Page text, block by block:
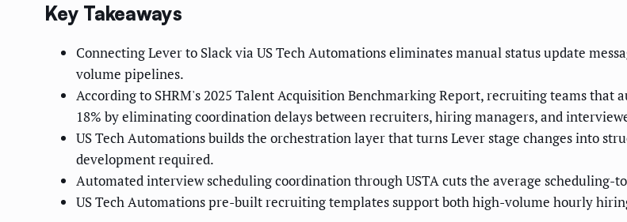
Key Takeaways
Connecting Lever to Slack via US Tech Automations eliminates manual status update
volume pipelines.
According to SHRM's 2025 Talent Acquisition Benchmarking Report, recruiting teams
18% by eliminating coordination delays between recruiters, hiring managers, and
US Tech Automations builds the orchestration layer that turns Lever stage changes into
development required.
Automated interview scheduling coordination through USTA cuts the average
US Tech Automations pre-built recruiting templates support both high-volume hourly